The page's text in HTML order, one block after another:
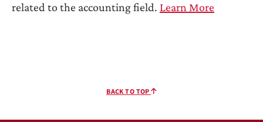
related to the accounting field. Learn More
BACK TO TOP